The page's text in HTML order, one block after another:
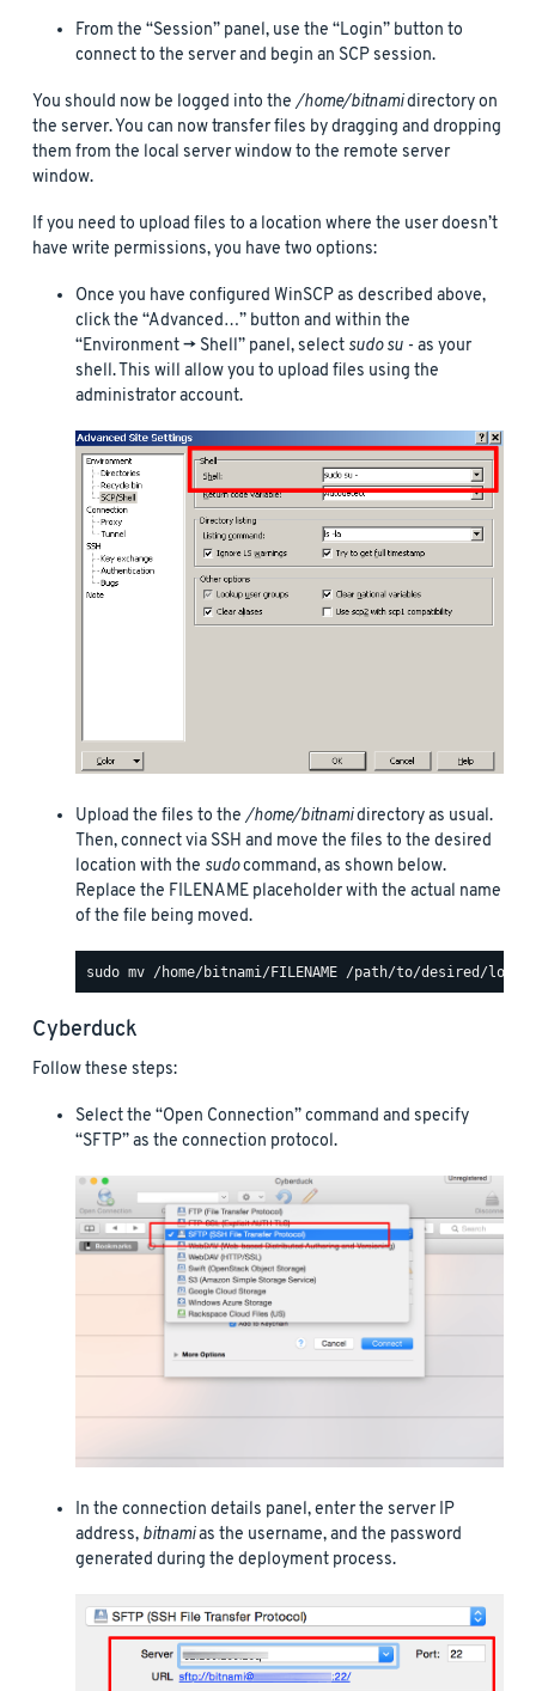
From the “Session” panel, use the “Login” button to
connect to the server and begin an SCP session.
You should now be logged into the/home/bitnamidirectory on
the server. You can now transfer files by dragging and dropping
them from the local server window to the remote server
window.
If you need to upload files to a location where the user doesn’t
have write permissions, you have two options:
Once you have configured WinSCP as described above,
click the “Advanced…” button and within the
“Environment -> Shell” panel, select sudo su - as your
shell. This will allow you to upload files using the
administrator account.
Upload the files to the/home/bitnamidirectory as usual.
Then, connect via SSH and move the files to the desired
location with the sudocommand, as shown below.
Replace the FILENAME placeholder with the actual name
of the file being moved.
Cyberduck
Follow these steps:
Select the “Open Connection” command and specify
“SFTP” as the connection protocol.
In the connection details panel, enter the server IP
address, bitnamias the username, and the password
generated during the deployment process.